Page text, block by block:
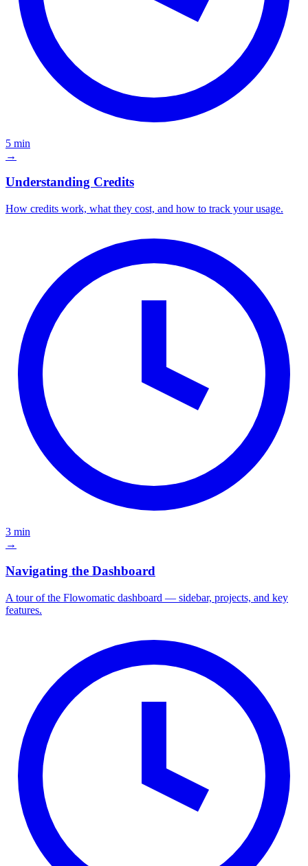
5 min
→
Understanding Credits
How credits work, what they cost, and how to track your usage.
3 min
→
Navigating the Dashboard
A tour of the Flowomatic dashboard — sidebar, projects, and key
features.